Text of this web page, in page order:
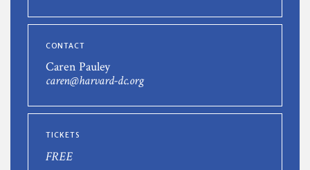
CONTACT
Caren Pauley
caren@harvard-dc.org
TICKETS
FREE